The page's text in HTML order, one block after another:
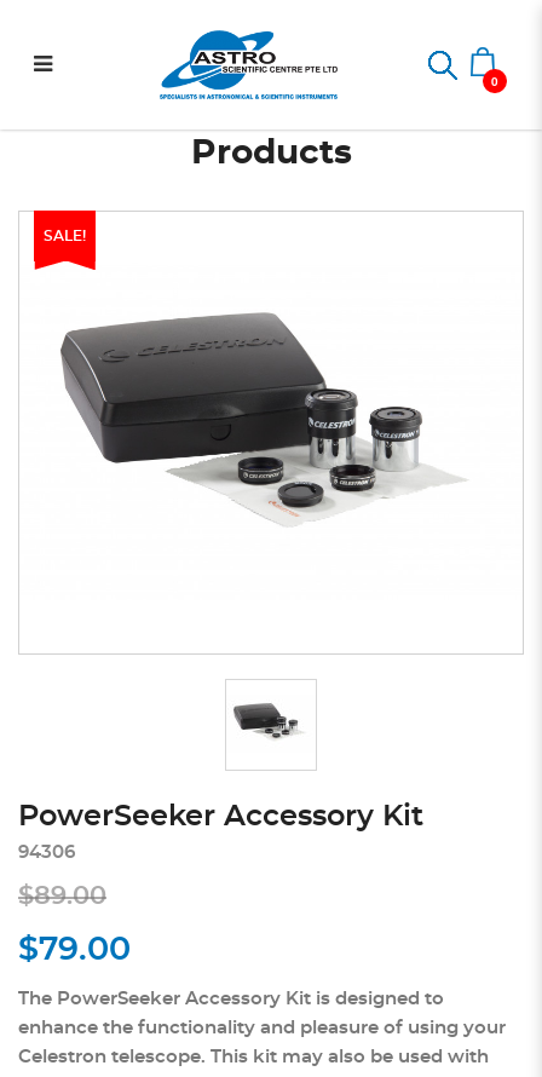
PowerSeeker Accessory Kit
0
PowerSeeker Accessory Kit
Products
SALE!
PowerSeeker Accessory Kit
94306
$89.00
$79.00
The PowerSeeker Accessory Kit is designed to
enhance the functionality and pleasure of using your
Celestron telescope. This kit may also be used with